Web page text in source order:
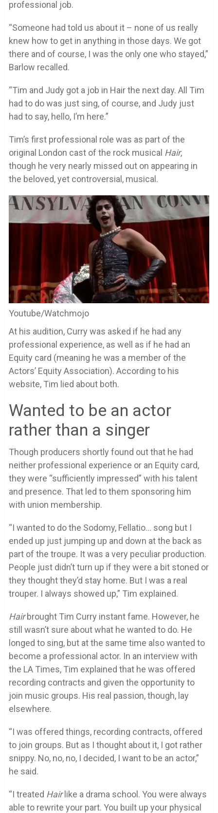
professional job.
“Someone had told us about it – none of us really
knew how to get in anything in those days. We got
there and of course, I was the only one who stayed,”
Barlow recalled.
“Tim and Judy got a job in Hair the next day. All Tim
had to do was just sing, of course, and Judy just
had to say, hello, I’m here.”
Tim’s first professional role was as part of the
original London cast of the rock musical Hair,
though he very nearly missed out on appearing in
the beloved, yet controversial, musical.
Youtube/Watchmojo
At his audition, Curry was asked if he had any
professional experience, as well as if he had an
Equity card (meaning he was a member of the
Actors’ Equity Association). According to his
website, Tim lied about both.
Wanted to be an actor
rather than a singer
Though producers shortly found out that he had
neither professional experience or an Equity card,
they were “sufficiently impressed” with his talent
and presence. That led to them sponsoring him
with union membership.
“I wanted to do the Sodomy, Fellatio… song but I
ended up just jumping up and down at the back as
part of the troupe. It was a very peculiar production.
People just didn’t turn up if they were a bit stoned or
they thought they’d stay home. But I was a real
trouper. I always showed up,” Tim explained.
Hairbrought Tim Curry instant fame. However, he
still wasn’t sure about what he wanted to do. He
longed to sing, but at the same time also wanted to
become a professional actor. In an interview with
the LA Times, Tim explained that he was offered
recording contracts and given the opportunity to
join music groups. His real passion, though, lay
elsewhere.
“I was offered things, recording contracts, offered
to join groups. But as I thought about it, I got rather
snippy. No, no, no, I decided, I want to be an actor,”
he said.
“I treated Hairlike a drama school. You were always
able to rewrite your part. You built up your physical